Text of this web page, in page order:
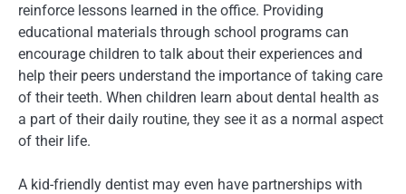
reinforce lessons learned in the office. Providing
educational materials through school programs can
encourage children to talk about their experiences and
help their peers understand the importance of taking care
of their teeth. When children learn about dental health as
a part of their daily routine, they see it as a normal aspect
of their life.
A kid-friendly dentist may even have partnerships with